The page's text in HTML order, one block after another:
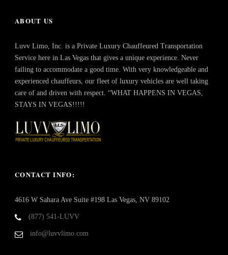
ABOUT US
Luvv Limo, Inc. is a Private Luxury Chauffeured Transportation
Service here in Las Vegas that gives a unique experience. Never
failing to accommodate a good time. With very knowledgeable and
experienced chauffeurs, our fleet of luxury vehicles are well taking
care of and driven with respect. “WHAT HAPPENS IN VEGAS,
STAYS IN VEGAS!!!!!
CONTACT INFO:
4616 W Sahara Ave Suite #198 Las Vegas, NV 89102
(877) 541-LUVV
info@luvvlimo.com